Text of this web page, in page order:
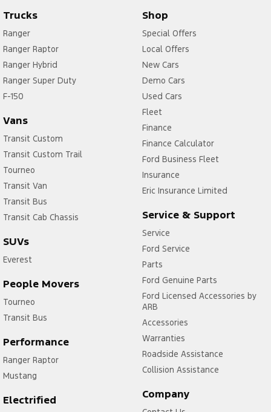
Trucks
Ranger
Ranger Raptor
Ranger Hybrid
Ranger Super Duty
F-150
Vans
Transit Custom
Transit Custom Trail
Tourneo
Transit Van
Transit Bus
Transit Cab Chassis
SUVs
Everest
People Movers
Tourneo
Transit Bus
Performance
Ranger Raptor
Mustang
Electrified
Shop
Special Offers
Local Offers
New Cars
Demo Cars
Used Cars
Fleet
Finance
Finance Calculator
Ford Business Fleet
Insurance
Eric Insurance Limited
Service & Support
Service
Ford Service
Parts
Ford Genuine Parts
Ford Licensed Accessories by
ARB
Accessories
Warranties
Roadside Assistance
Collision Assistance
Company